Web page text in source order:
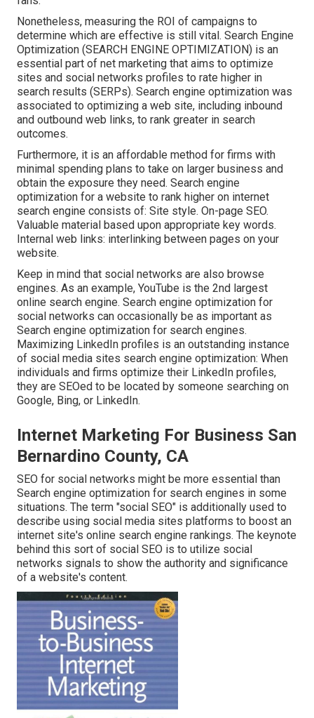
Nonetheless, measuring the ROI of campaigns to
determine which are effective is still vital. Search Engine
Optimization (SEARCH ENGINE OPTIMIZATION) is an
essential part of net marketing that aims to optimize
sites and social networks profiles to rate higher in
search results (SERPs). Search engine optimization was
associated to optimizing a web site, including inbound
and outbound web links, to rank greater in search
outcomes.
Furthermore, it is an affordable method for firms with
minimal spending plans to take on larger business and
obtain the exposure they need. Search engine
optimization for a website to rank higher on internet
search engine consists of: Site style. On-page SEO.
Valuable material based upon appropriate key words.
Internal web links: interlinking between pages on your
website.
Keep in mind that social networks are also browse
engines. As an example, YouTube is the 2nd largest
online search engine. Search engine optimization for
social networks can occasionally be as important as
Search engine optimization for search engines.
Maximizing LinkedIn profiles is an outstanding instance
of social media sites search engine optimization: When
individuals and firms optimize their LinkedIn profiles,
they are SEOed to be located by someone searching on
Google, Bing, or LinkedIn.
Internet Marketing For Business San
Bernardino County, CA
SEO for social networks might be more essential than
Search engine optimization for search engines in some
situations. The term "social SEO" is additionally used to
describe using social media sites platforms to boost an
internet site's online search engine rankings. The keynote
behind this sort of social SEO is to utilize social
networks signals to show the authority and significance
of a website's content.